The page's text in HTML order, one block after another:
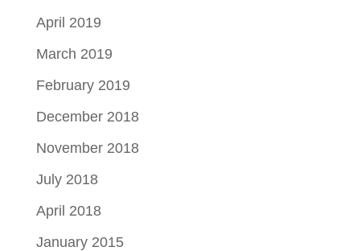
April 2019
March 2019
February 2019
December 2018
November 2018
July 2018
April 2018
January 2015